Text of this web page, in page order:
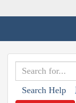
Search Help